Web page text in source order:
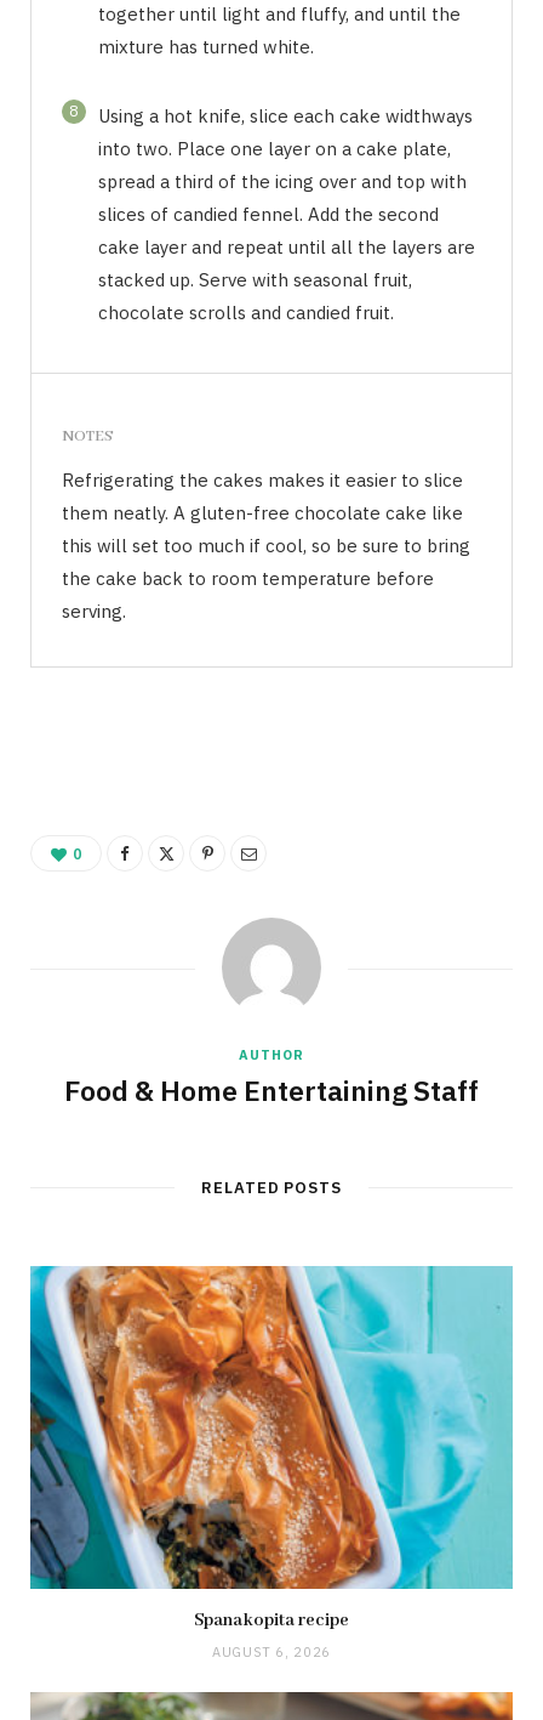
together until light and fluffy, and until the
mixture has turned white.
8
Using a hot knife, slice each cake widthways
into two. Place one layer on a cake plate,
spread a third of the icing over and top with
slices of candied fennel. Add the second
cake layer and repeat until all the layers are
stacked up. Serve with seasonal fruit,
chocolate scrolls and candied fruit.
NOTES
Refrigerating the cakes makes it easier to slice
them neatly. A gluten-free chocolate cake like
this will set too much if cool, so be sure to bring
the cake back to room temperature before
serving.
0
AUTHOR
Food & Home Entertaining Staff
RELATED POSTS
Spanakopita recipe
AUGUST 6, 2026